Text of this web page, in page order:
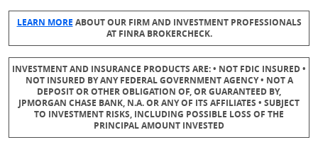
LEARN MOREOpens Overlay
ABOUT OUR FIRM AND INVESTMENT PROFESSIONALS
AT FINRA BROKERCHECK.
INVESTMENT AND INSURANCE PRODUCTS ARE: • NOT FDIC INSURED •
NOT INSURED BY ANY FEDERAL GOVERNMENT AGENCY • NOT A
DEPOSIT OR OTHER OBLIGATION OF, OR GUARANTEED BY,
JPMORGAN CHASE BANK, N.A. OR ANY OF ITS AFFILIATES • SUBJECT
TO INVESTMENT RISKS, INCLUDING POSSIBLE LOSS OF THE
PRINCIPAL AMOUNT INVESTED